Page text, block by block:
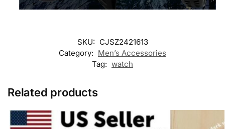
SKU: CJSZ2421613
Category: Men’s Accessories
Tag: watch
Related products